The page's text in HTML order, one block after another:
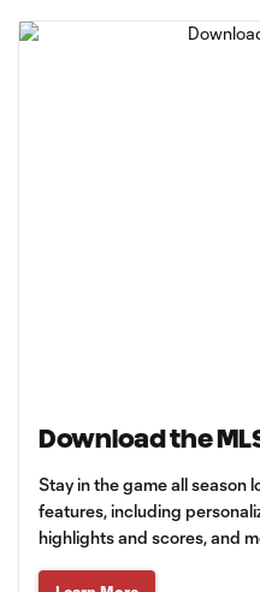
Download the
Stay in the game all season
features, including
highlights and scores, and